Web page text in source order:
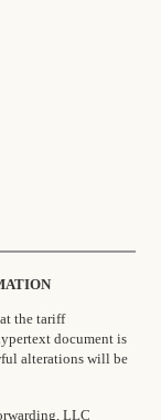
the tariff
document is
alterations will be
LLC